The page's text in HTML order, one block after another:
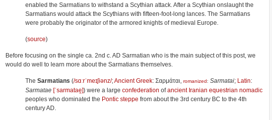
enabled the Sarmatians to withstand a Scythian attack. After a Scythian onslaught the
Sarmatians would attack the Scythians with fifteen-foot-long lances. The Sarmatians
were probably the originator of the armored knights of medieval Europe.
(source)
Before focusing on the single ca. 2nd c. AD Sarmatian who is the main subject of this post, we
would do well to learn more about the Sarmatians themselves.
The Sarmatians (/sɑːrˈmeɪʃiənz/;Ancient Greek: Σαρμάται romanized: Sarmatai; Latin:
Sarmatae [ˈsarmatae̯]) were a large confederation ofancient Iranian equestrian nomadic
peoples who dominated the Pontic steppe from about the 3rd century BC to the 4th
century AD.